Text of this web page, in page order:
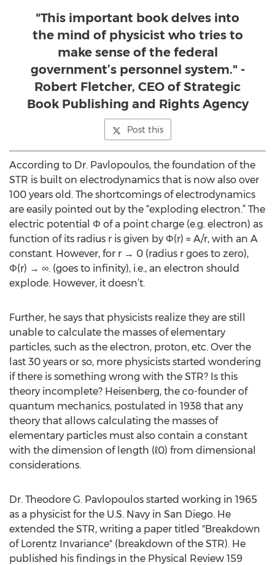
"This important book delves into
the mind of physicist who tries to
make sense of the federal
government’s personnel system." -
Robert Fletcher, CEO of Strategic
Book Publishing and Rights Agency
Post this
According to Dr. Pavlopoulos, the foundation of the
STR is built on electrodynamics that is now also over
100 years old. The shortcomings of electrodynamics
are easily pointed out by the “exploding electron.” The
electric potential Φ of a point charge (e.g. electron) as
function of its radius r is given by Φ(r) = A/r, with an A
constant. However, for r → 0 (radius r goes to zero),
Φ(r) → ∞. (goes to infinity), i.e., an electron should
explode. However, it doesn’t.
Further, he says that physicists realize they are still
unable to calculate the masses of elementary
particles, such as the electron, proton, etc. Over the
last 30 years or so, more physicists started wondering
if there is something wrong with the STR? Is this
theory incomplete? Heisenberg, the co-founder of
quantum mechanics, postulated in 1938 that any
theory that allows calculating the masses of
elementary particles must also contain a constant
with the dimension of length (ℓ0) from dimensional
considerations.
Dr. Theodore G. Pavlopoulos started working in 1965
as a physicist for the U.S. Navy in San Diego. He
extended the STR, writing a paper titled "Breakdown
of Lorentz Invariance" (breakdown of the STR). He
published his findings in the Physical Review 159